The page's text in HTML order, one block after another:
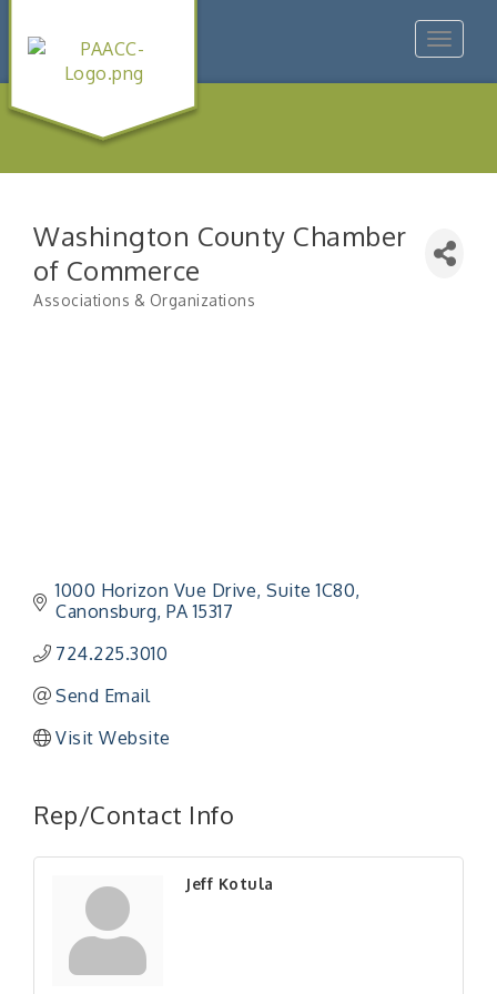
Toggle
Washington County Chamber
of Commerce
Associations & Organizations
1000 Horizon Vue Drive Suite 1C80
Canonsburg PA 15317
724.225.3010
Send Email
Visit Website
Rep/Contact Info
Jeff Kotula